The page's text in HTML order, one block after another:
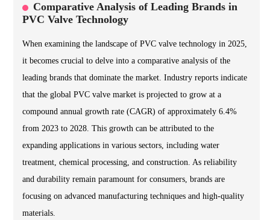
Comparative Analysis of Leading Brands in
PVC Valve Technology
When examining the landscape of PVC valve technology in 2025,
it becomes crucial to delve into a comparative analysis of the
leading brands that dominate the market. Industry reports indicate
that the global PVC valve market is projected to grow at a
compound annual growth rate (CAGR) of approximately 6.4%
from 2023 to 2028. This growth can be attributed to the
expanding applications in various sectors, including water
treatment, chemical processing, and construction. As reliability
and durability remain paramount for consumers, brands are
focusing on advanced manufacturing techniques and high-quality
materials.